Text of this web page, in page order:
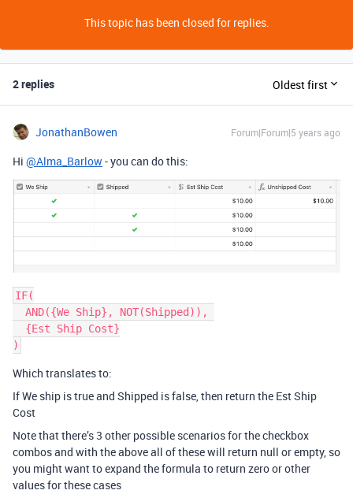
This topic has been closed for replies.
2 replies Oldest first
JonathanBowen Forum|Forum|5 years ago
Hi @Alma_Barlow- you can do this:
IF(
)
Which translates to:
If We ship is true and Shipped is false, then return the Est Ship
Cost
Note that there’s 3 other possible scenarios for the checkbox
combos and with the above all of these will return null or empty, so
you might want to expand the formula to return zero or other
values for these cases